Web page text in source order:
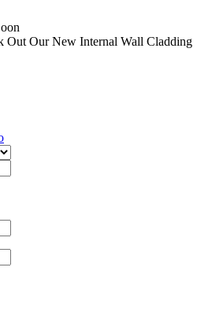
Out Our New Internal Wall Cladding